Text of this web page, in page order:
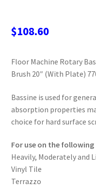
$108.60
Floor Machine Rotary
Brush 20″ (With Plate)
Bassine is used for
absorption properties
choice for hard surface
For use on the
Heavily, Moderately and
Vinyl Tile
Terrazzo